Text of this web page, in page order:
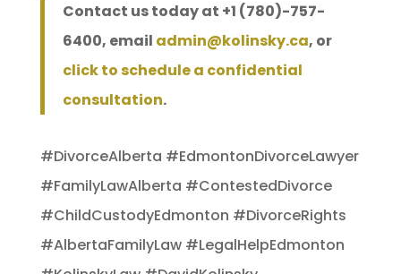
Contact us today at +1 (780)-757-
6400, email admin@kolinsky.ca, or
click to schedule a confidential
consultation.
#DivorceAlberta #EdmontonDivorceLawyer
#FamilyLawAlberta #ContestedDivorce
#ChildCustodyEdmonton #DivorceRights
#AlbertaFamilyLaw #LegalHelpEdmonton